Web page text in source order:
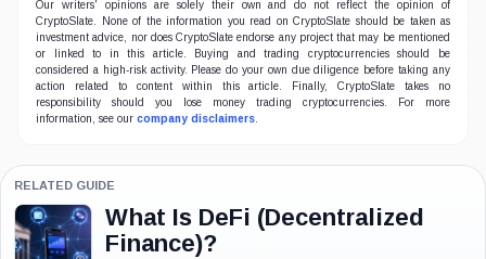
Our writers' opinions are solely their own and do not reflect the opinion of
CryptoSlate. None of the information you read on CryptoSlate should be taken as
investment advice, nor does CryptoSlate endorse any project that may be mentioned
or linked to in this article. Buying and trading cryptocurrencies should be
considered a high-risk activity. Please do your own due diligence before taking any
action related to content within this article. Finally, CryptoSlate takes no
responsibility should you lose money trading cryptocurrencies. For more
information, see our company disclaimers
RELATED GUIDE
What Is DeFi (Decentralized
Finance)?